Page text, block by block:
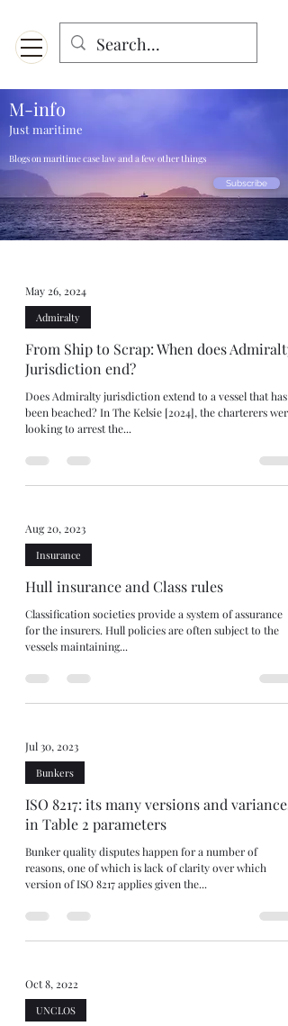
M-info
Just maritime
Blogs on maritime case law and a few other things
Subscribe
May 26, 2024
Admiralty
From Ship to Scrap: When does Admiralty
Jurisdiction end?
Does Admiralty jurisdiction extend to a vessel that has
been beached? In The Kelsie [2024], the charterers were
looking to arrest the...
Aug 20, 2023
Insurance
Hull insurance and Class rules
Classification societies provide a system of assurance
for the insurers. Hull policies are often subject to the
vessels maintaining...
Jul 30, 2023
Bunkers
ISO 8217: its many versions and variances
in Table 2 parameters
Bunker quality disputes happen for a number of
reasons, one of which is lack of clarity over which
version of ISO 8217 applies given the...
Oct 8, 2022
UNCLOS